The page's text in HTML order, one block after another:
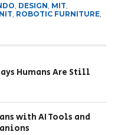
DESIGN MIT
ROBOTIC FURNITURE,
Humans Are Still
with AI Tools and